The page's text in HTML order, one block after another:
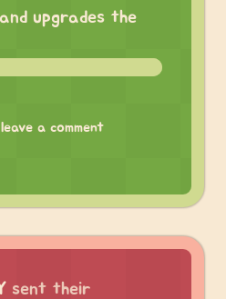
upgrades the
a comment
sent their